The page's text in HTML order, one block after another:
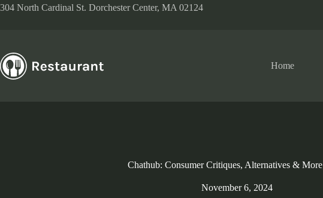
Skip
304 North Cardinal St. Dorchester Center, MA 02124
Home
Chathub: Consumer Critiques, Alternatives & More
November 6, 2024